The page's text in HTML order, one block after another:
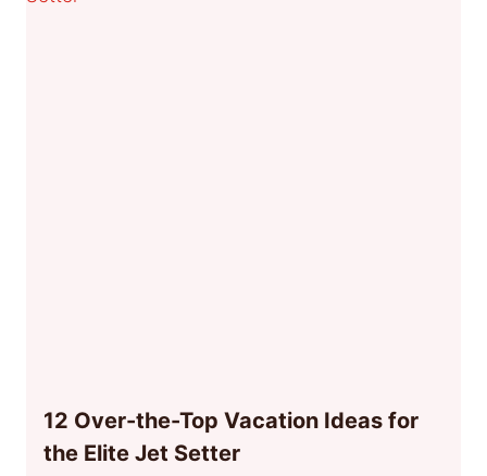
12 Over-the-Top Vacation Ideas for
the Elite Jet Setter